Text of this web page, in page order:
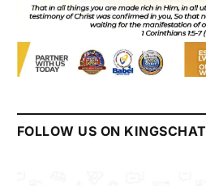
FOLLOW US ON KINGSCHAT